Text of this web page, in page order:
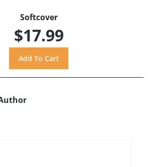
Softcover
$17.99